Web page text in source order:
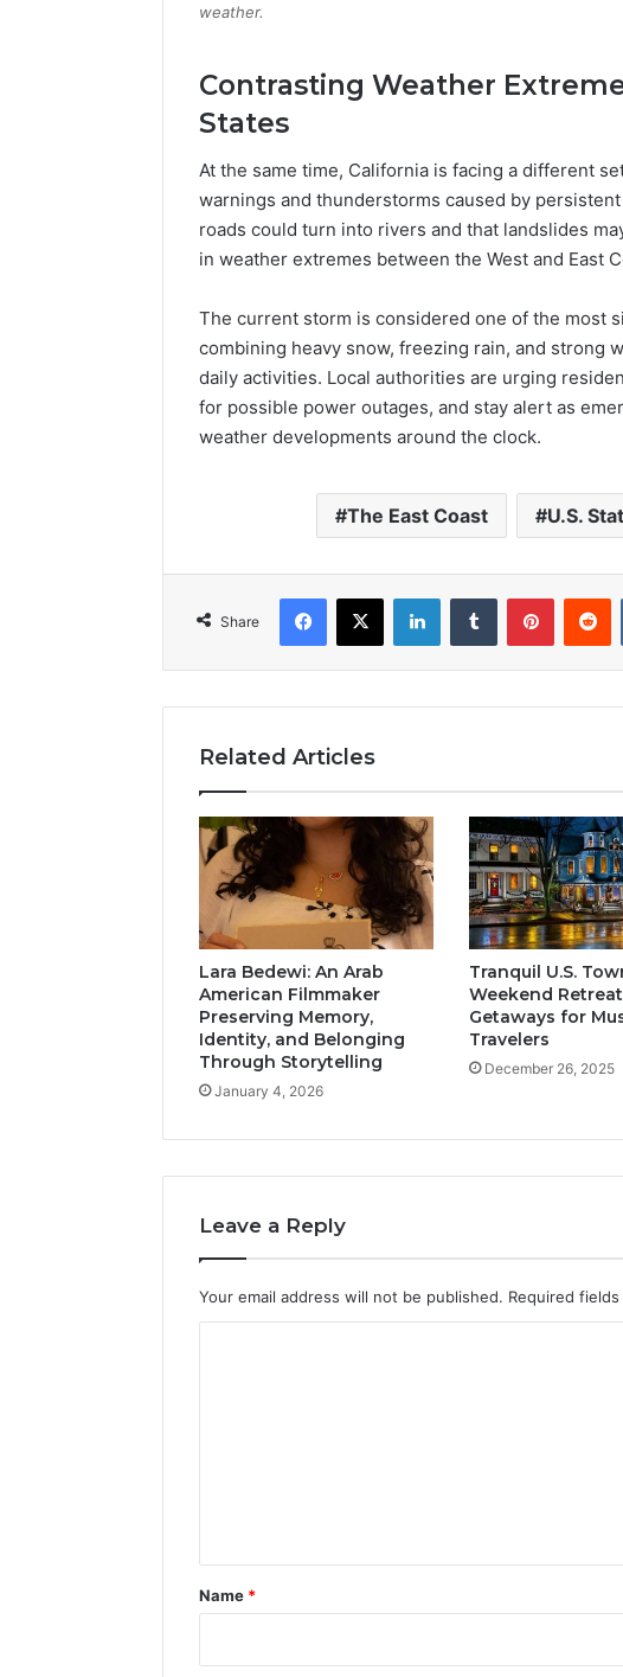
weather.
Contrasting Weather
States
At the same time, California is facing a different
warnings and thunderstorms caused by
roads could turn into rivers and that landslides
in weather extremes between the West and East
The current storm is considered one of the most
combining heavy snow, freezing rain, and strong
daily activities. Local authorities are urging
for possible power outages, and stay alert as
weather developments around the clock.
The East Coast U.S.
Share
Facebook
X LinkedInTumblr Pinterest
Related Articles
Lara Bedewi: An Arab
American Filmmaker
Preserving Memory,
Identity, and Belonging
Through Storytelling
January 4, 2026
Tranquil U.S.
Weekend
Getaways for
Travelers
December 26, 2025
Leave a Reply
Your email address will not be published. Required
*
Name *